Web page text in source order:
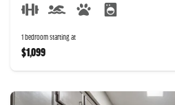
1 bedroom starting at
$1,099